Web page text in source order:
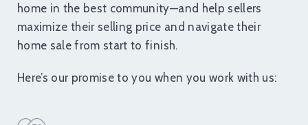
home in the best community—and help sellers
maximize their selling price and navigate their
home sale from start to finish.
Here’s our promise to you when you work with us: